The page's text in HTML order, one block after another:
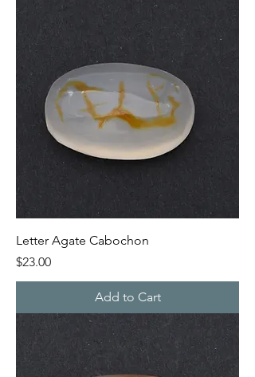
Letter Agate Cabochon
Price
$23.00
Add to Cart